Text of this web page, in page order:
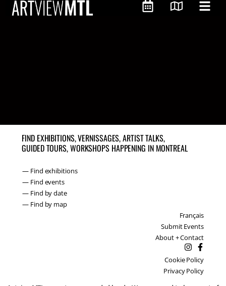
FIND EXHIBITIONS, VERNISSAGES, ARTIST TALKS,
GUIDED TOURS, WORKSHOPS HAPPENING IN MONTREAL
— Find exhibitions
— Find events
— Find by date
— Find by map
Français
Submit Events
About + Contact
Cookie Policy
Privacy Policy